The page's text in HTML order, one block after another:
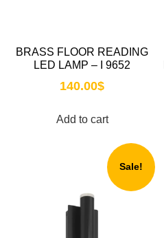
BRASS FLOOR READING
LED LAMP – I 9652
140.00$
Add to cart
Sale!